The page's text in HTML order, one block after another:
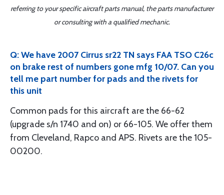
referring to your specific aircraft parts manual, the parts manufacturer
or consulting with a qualified mechanic.
Q: We have 2007 Cirrus sr22 TN says FAA TSO C26c
on brake rest of numbers gone mfg 10/07. Can you
tell me part number for pads and the rivets for
this unit
Common pads for this aircraft are the 66-62
(upgrade s/n 1740 and on) or 66-105. We offer them
from Cleveland, Rapco and APS. Rivets are the 105-
00200.